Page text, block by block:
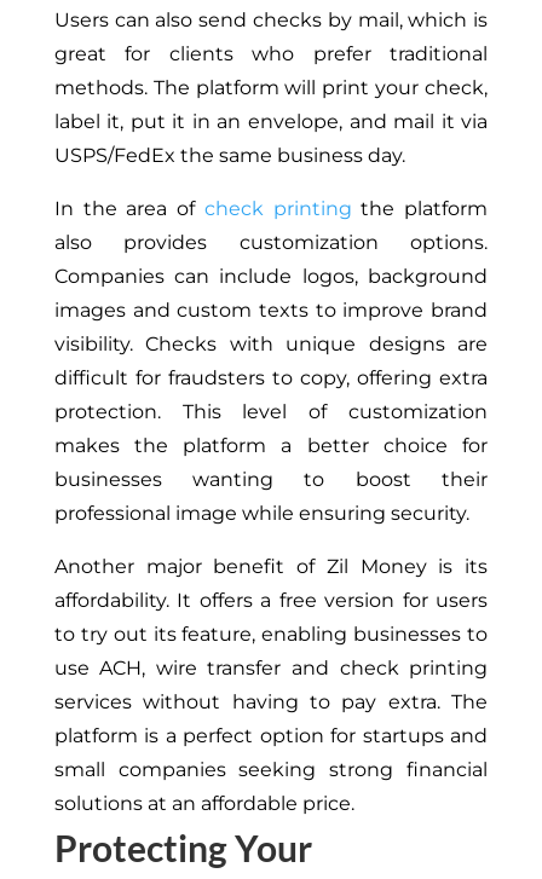
Users can also send checks by mail, which is
great for clients who prefer traditional
methods. The platform will print your check,
label it, put it in an envelope, and mail it via
USPS/FedEx the same business day.
In the area of check printing the platform
also provides customization options.
Companies can include logos, background
images and custom texts to improve brand
visibility. Checks with unique designs are
difficult for fraudsters to copy, offering extra
protection. This level of customization
makes the platform a better choice for
businesses wanting to boost their
professional image while ensuring security.
Another major benefit of Zil Money is its
affordability. It offers a free version for users
to try out its feature, enabling businesses to
use ACH, wire transfer and check printing
services without having to pay extra. The
platform is a perfect option for startups and
small companies seeking strong financial
solutions at an affordable price.
Protecting Your